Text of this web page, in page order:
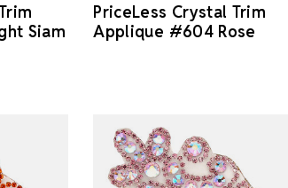
Siam
PriceLess Crystal Trim
Applique #604 Rose